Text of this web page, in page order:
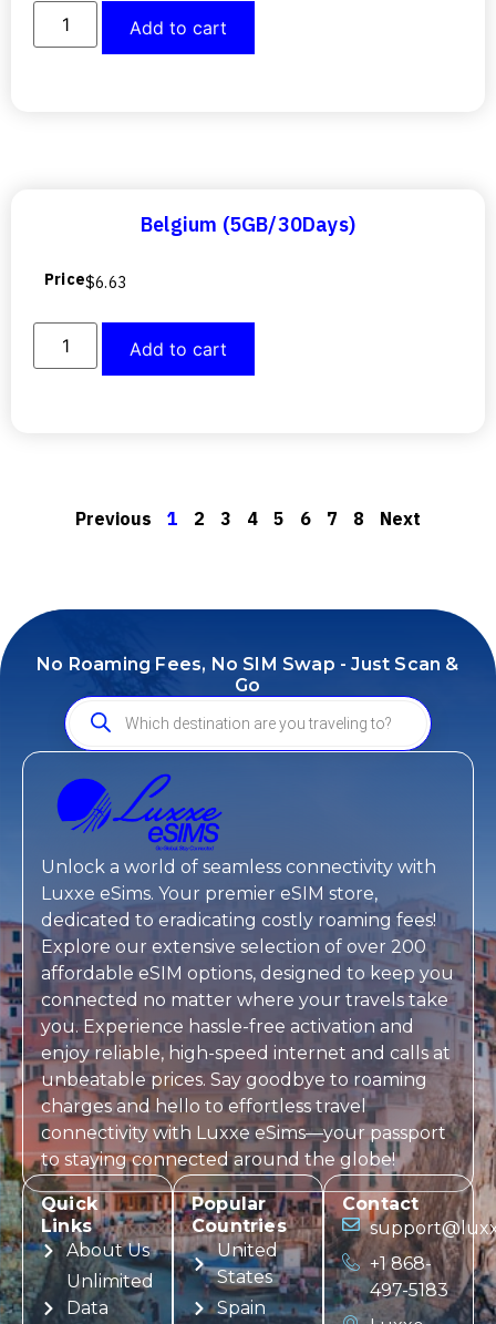
Add to cart
Belgium (5GB/30Days)
Price$6.63
Add to cart
Previous 1 2 3 4 5 6 7 8 Next
No Roaming Fees, No SIM Swap - Just Scan &
Go
Unlock a world of seamless connectivity with
Luxxe eSims. Your premier eSIM store,
dedicated to eradicating costly roaming fees!
Explore our extensive selection of over 200
affordable eSIM options, designed to keep you
connected no matter where your travels take
you. Experience hassle-free activation and
enjoy reliable, high-speed internet and calls at
unbeatable prices. Say goodbye to roaming
charges and hello to effortless travel
connectivity with Luxxe eSims—your passport
to staying connected around the globe!
Quick
Links
About Us
Unlimited
Data
Popular
Countries
United
States
Spain
Contact
+1 868-
497-5183